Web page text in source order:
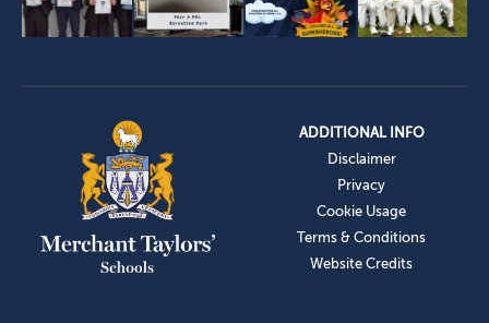
ADDITIONAL INFO
Disclaimer
Privacy
Cookie Usage
Terms & Conditions
Website Credits